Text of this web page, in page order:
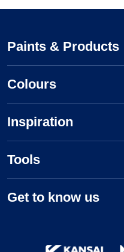
Paints & Products
Colours
Inspiration
Tools
Get to know us